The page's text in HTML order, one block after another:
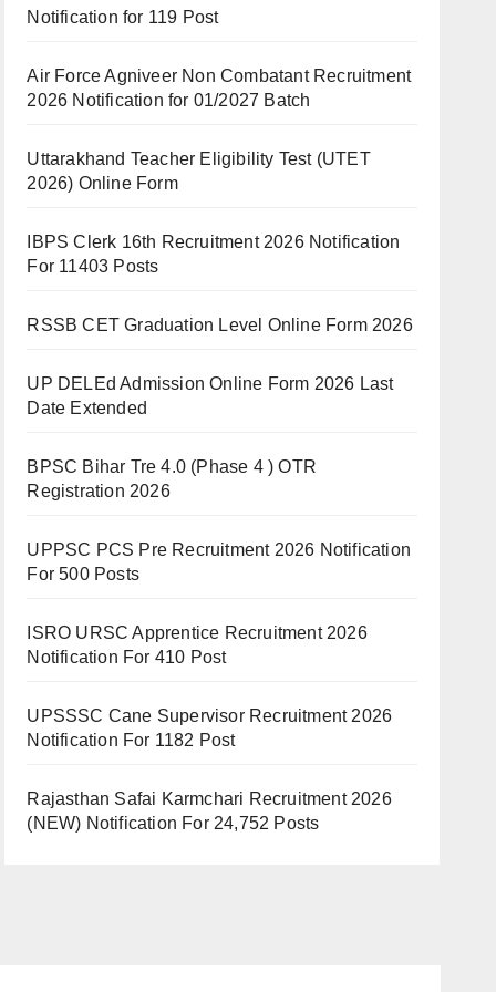
Notification for 119 Post
Air Force Agniveer Non Combatant Recruitment
2026 Notification for 01/2027 Batch
Uttarakhand Teacher Eligibility Test (UTET
2026) Online Form
IBPS Clerk 16th Recruitment 2026 Notification
For 11403 Posts
RSSB CET Graduation Level Online Form 2026
UP DELEd Admission Online Form 2026 Last
Date Extended
BPSC Bihar Tre 4.0 (Phase 4 ) OTR
Registration 2026
UPPSC PCS Pre Recruitment 2026 Notification
For 500 Posts
ISRO URSC Apprentice Recruitment 2026
Notification For 410 Post
UPSSSC Cane Supervisor Recruitment 2026
Notification For 1182 Post
Rajasthan Safai Karmchari Recruitment 2026
(NEW) Notification For 24,752 Posts